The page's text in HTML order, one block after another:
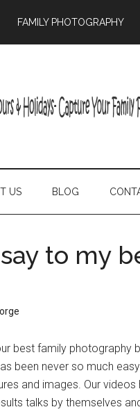
FAMILY PHOTOGRAPHY
US BLOG
to my
best family photography
been never so much
and images. Our
talks by themselves